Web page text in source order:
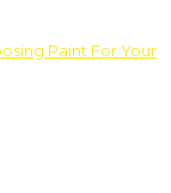
Paint For Your